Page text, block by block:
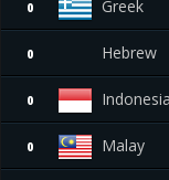
0 Greek
0 Hebrew
0
0 Malay